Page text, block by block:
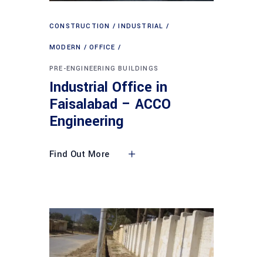
CONSTRUCTION INDUSTRIAL
MODERN OFFICE
PRE-ENGINEERING BUILDINGS
Industrial Office in
Faisalabad – ACCO
Engineering
Find Out More